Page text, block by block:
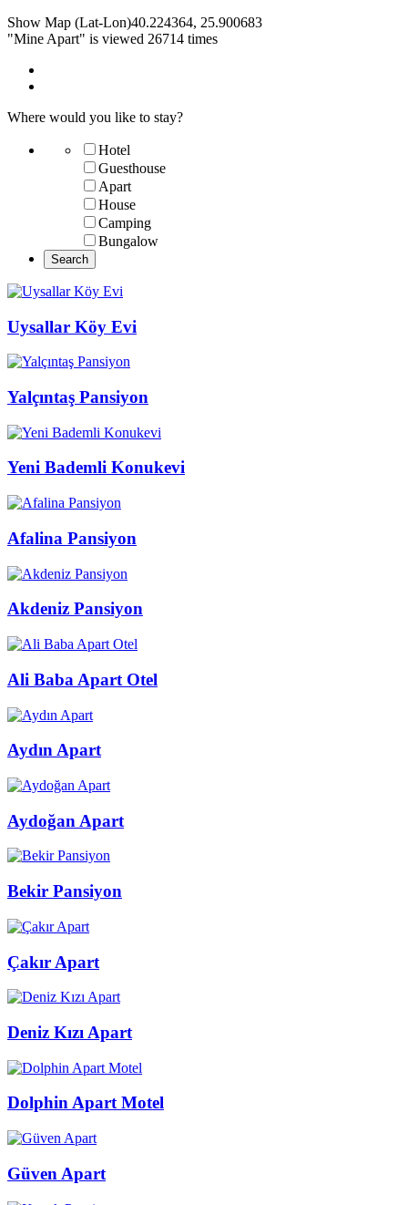
Show Map (Lat-Lon)40.224364, 25.900683
"Mine Apart" is viewed 26714 times
Where would you like to stay?
Hotel
Guesthouse
Apart
House
Camping
Bungalow
Uysallar Köy Evi
Yalçıntaş Pansiyon
Yeni Bademli Konukevi
Afalina Pansiyon
Akdeniz Pansiyon
Ali Baba Apart Otel
Aydın Apart
Aydoğan Apart
Bekir Pansiyon
Çakır Apart
Deniz Kızı Apart
Dolphin Apart Motel
Güven Apart